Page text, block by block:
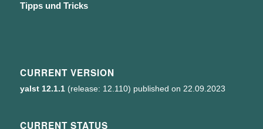
Tipps und Tricks
CURRENT VERSION
yalst 12.1.1(release: 12.110) published on 22.09.2023
CURRENT STATUS